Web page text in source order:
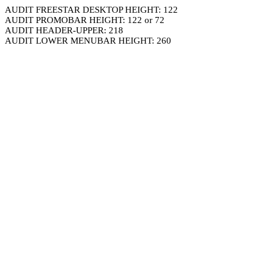
AUDIT FREESTAR DESKTOP HEIGHT: 122
AUDIT PROMOBAR HEIGHT: 122 or 72
AUDIT HEADER-UPPER: 218
AUDIT LOWER MENUBAR HEIGHT: 260